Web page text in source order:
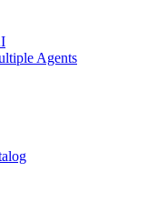
Agents